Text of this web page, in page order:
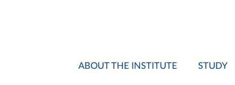
ABOUT THE INSTITUTE STUDY